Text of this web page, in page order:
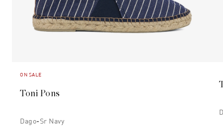
ON SALE
Toni Pons
Dago-Sr Navy